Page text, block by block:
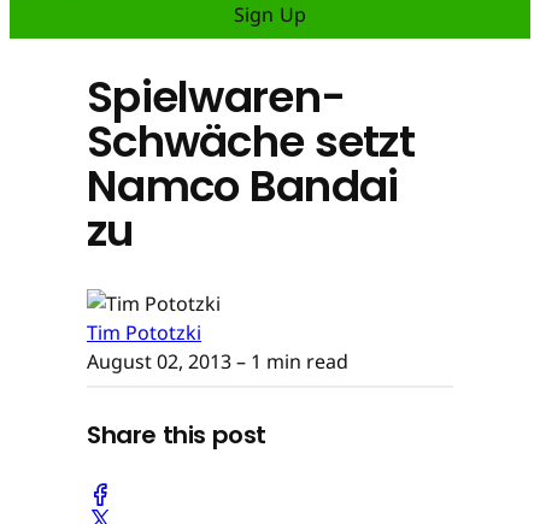
Sign Up
Spielwaren-
Schwäche setzt
Namco Bandai
zu
Tim Pototzki
August 02, 2013– 1 min read
Share this post